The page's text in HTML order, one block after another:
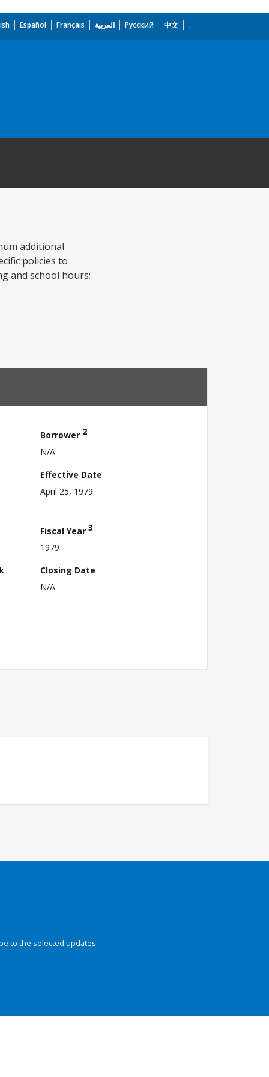
Español Français العربية Русский 中文
additional
policies to
and school hours;
Borrower 2
N/A
Effective Date
April 25, 1979
Fiscal Year 3
1979
Closing Date
N/A
to the selected updates.